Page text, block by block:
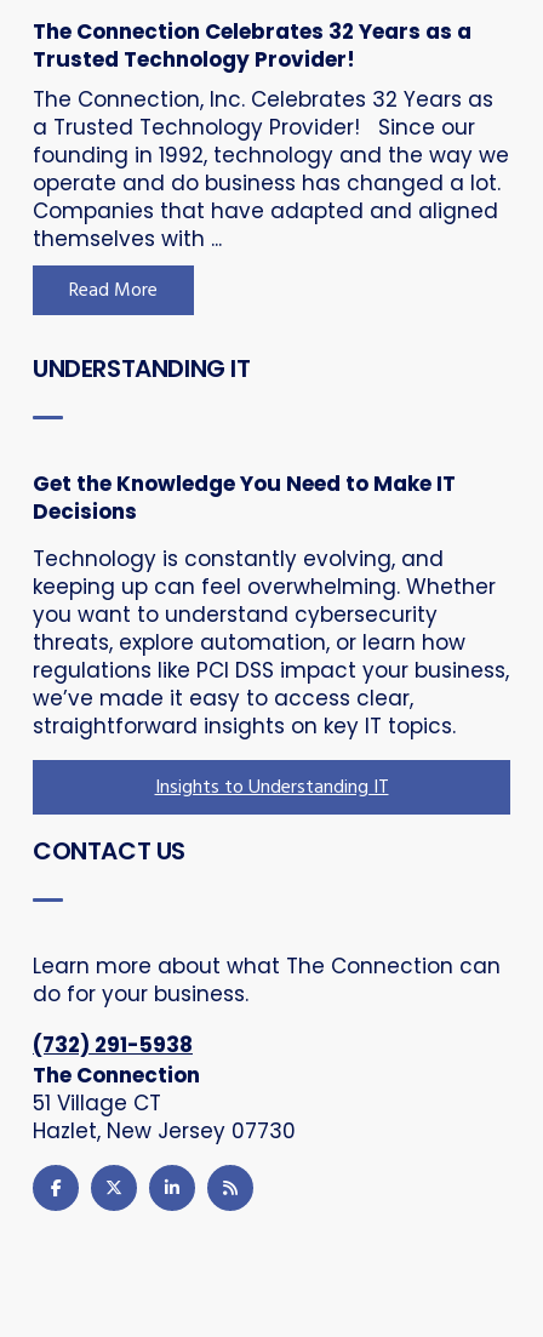
The Connection Celebrates 32 Years as a
Trusted Technology Provider!
The Connection, Inc. Celebrates 32 Years as
a Trusted Technology Provider! Since our
founding in 1992, technology and the way we
operate and do business has changed a lot.
Companies that have adapted and aligned
themselves with ...
Read More
UNDERSTANDING IT
Get the Knowledge You Need to Make IT
Decisions
Technology is constantly evolving, and
keeping up can feel overwhelming. Whether
you want to understand cybersecurity
threats, explore automation, or learn how
regulations like PCI DSS impact your business,
we’ve made it easy to access clear,
straightforward insights on key IT topics.
Insights to Understanding IT
CONTACT US
Learn more about what The Connection can
do for your business.
(732) 291-5938
The Connection
51 Village CT
Hazlet, New Jersey 07730